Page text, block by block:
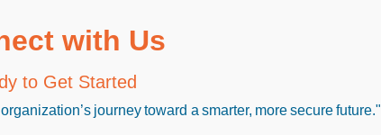
with Us
to Get Started
journey toward a smarter, more secure future."